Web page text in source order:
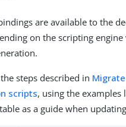
are available to the
on the scripting engine
steps described in
scripts, using the examples
as a guide when